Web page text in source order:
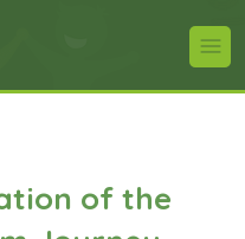
of the